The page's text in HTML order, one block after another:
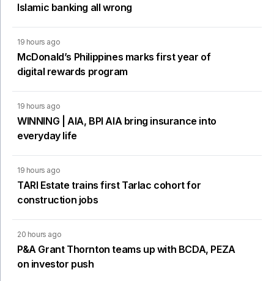
Islamic banking all wrong
19 hours ago
McDonald’s Philippines marks first year of
digital rewards program
19 hours ago
WINNING | AIA, BPI AIA bring insurance into
everyday life
19 hours ago
TARI Estate trains first Tarlac cohort for
construction jobs
20 hours ago
P&A Grant Thornton teams up with BCDA, PEZA
on investor push